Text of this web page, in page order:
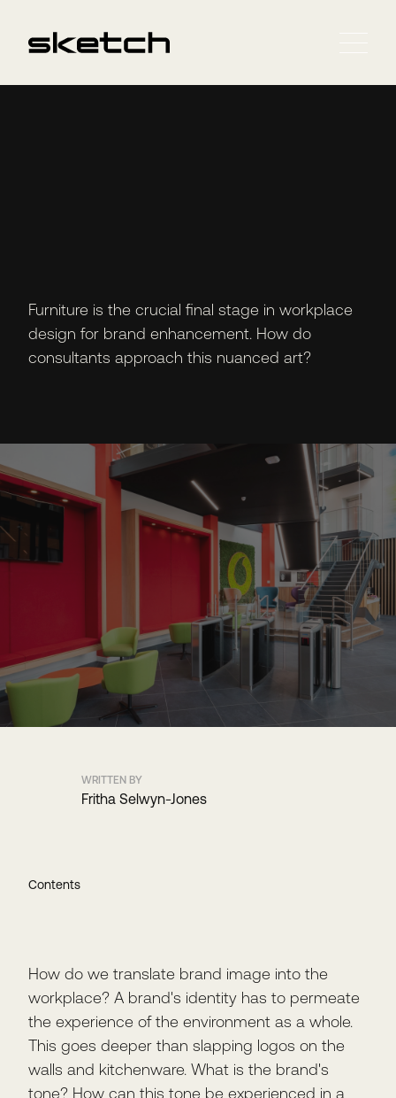
Furniture is the crucial final stage in workplace
design for brand enhancement. How do
consultants approach this nuanced art?
WRITTEN BY
Fritha Selwyn-Jones
Contents
How do we translate brand image into the
workplace? A brand's identity has to permeate
the experience of the environment as a whole.
This goes deeper than slapping logos on the
walls and kitchenware. What is the brand's
tone? How can this tone be experienced in a